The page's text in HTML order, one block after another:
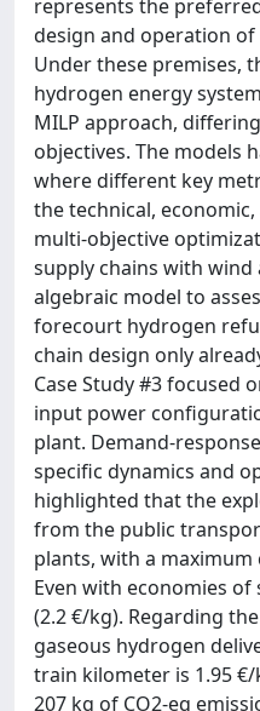
represents the
design and operation
Under these premises,
hydrogen energy
MILP approach,
objectives. The models
where different key
the technical,
multi-objective
supply chains with
algebraic model to
forecourt hydrogen
chain design only
Case Study #3 focused
input power
plant. Demand-
specific dynamics and
highlighted that the
from the public
plants, with a maximum
Even with economies
(2.2 €/kg). Regarding
gaseous hydrogen
train kilometer is 1.95
207 kg of CO2-eq